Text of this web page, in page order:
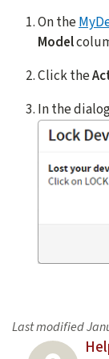
On the
Model
Click the
In the
Last modified